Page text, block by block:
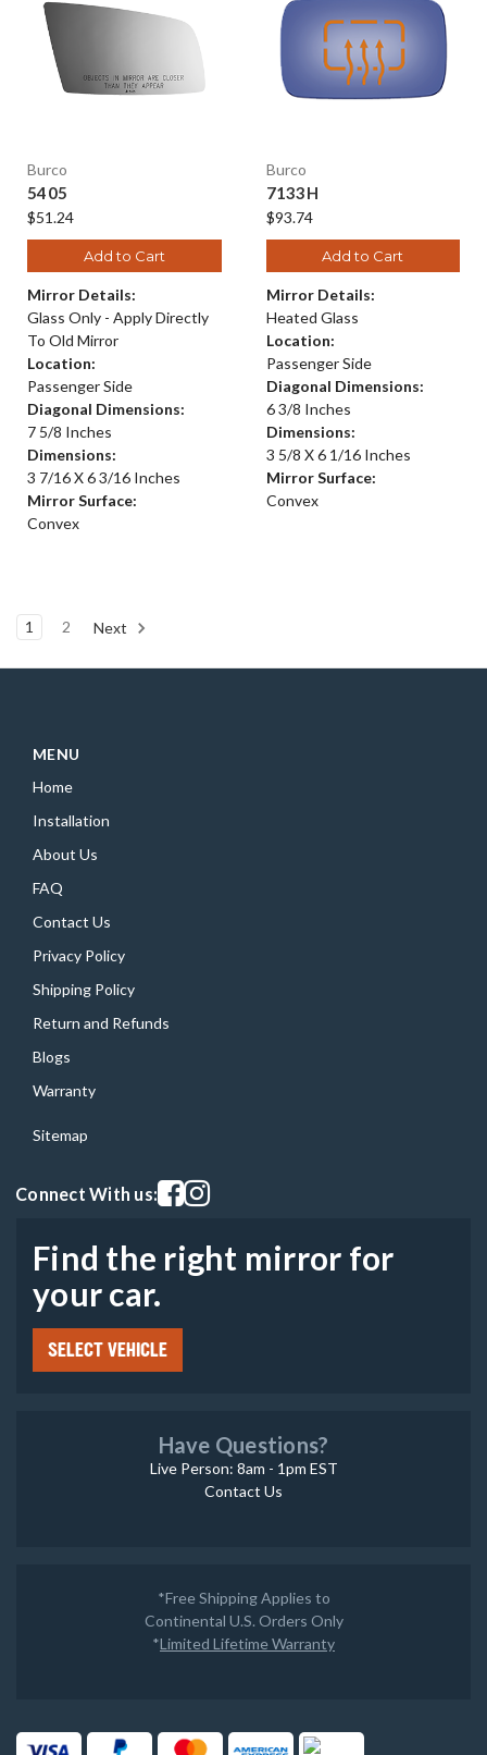
Burco
5405
$51.24
Add to Cart
Mirror Details:
Glass Only - Apply Directly
To Old Mirror
Location:
Passenger Side
Diagonal Dimensions:
7 5/8 Inches
Dimensions:
3 7/16 X 6 3/16 Inches
Mirror Surface:
Convex
Burco
7133H
$93.74
Add to Cart
Mirror Details:
Heated Glass
Location:
Passenger Side
Diagonal Dimensions:
6 3/8 Inches
Dimensions:
3 5/8 X 6 1/16 Inches
Mirror Surface:
Convex
1 2 Next
MENU
Home
Installation
About Us
FAQ
Contact Us
Privacy Policy
Shipping Policy
Return and Refunds
Blogs
Warranty
Sitemap
Connect With us:Visit our facebook page
Visit our instagram page
Find the right mirror for
your car.
SELECT VEHICLE
Have Questions?
Live Person: 8am - 1pm EST
Contact Us
*Free Shipping Applies to
Continental U.S. Orders Only
*Limited Lifetime Warranty